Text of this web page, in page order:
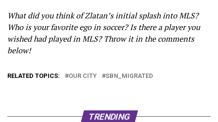
What did you think of Zlatan’s initial splash into MLS?
Who is your favorite ego in soccer? Is there a player you
wished had played in MLS? Throw it in the comments
below!
RELATED TOPICS: OUR CITY SBN_MIGRATED
TRENDING